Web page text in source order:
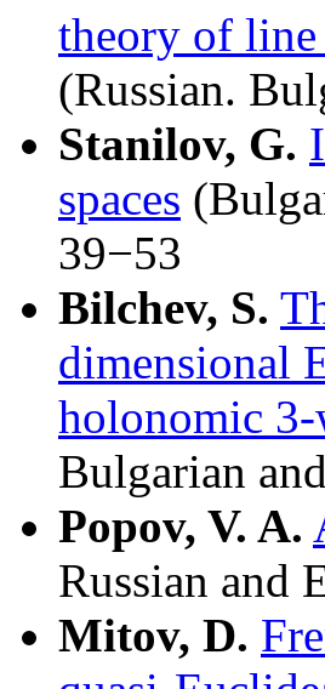
theory of line
(Russian.
Stanilov, G.
spaces
39−53
Bilchev, S.
dimensional
holonomic
Bulgarian
Popov, V. A.
Russian and
Mitov, D.